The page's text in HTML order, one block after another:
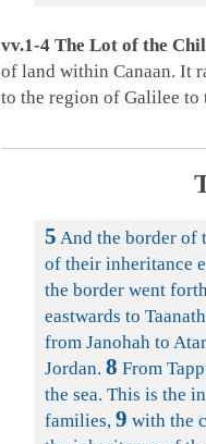
vv.1-4 The Lot of the
of land within Canaan. It
to the region of Galilee to
5 And the border of
of their inheritance
the border went
eastwards to
from Janohah to
Jordan. 8 From
the sea. This is the
families, 9 with the